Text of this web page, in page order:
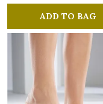
ADD TO BAG